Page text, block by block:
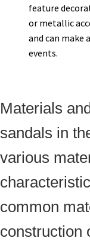
feature
or metallic
and can make
events.
Materials
sandals in
various
common
construction